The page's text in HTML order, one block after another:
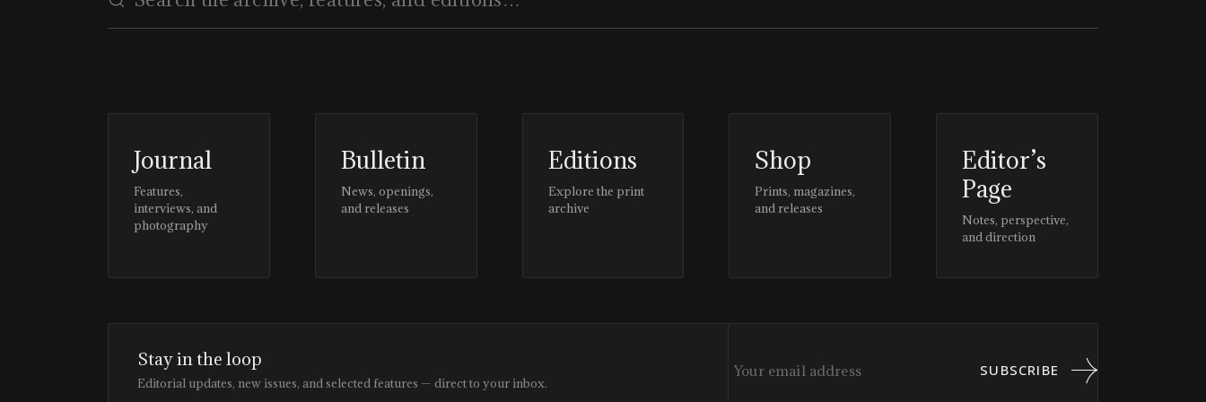
Journal
Features,
interviews, and
photography
Bulletin
News, openings,
and releases
Editions
Explore the print
archive
Shop
Prints, magazines,
and releases
Editor’s
Page
Notes, perspective,
and direction
Stay in the loop
Editorial updates, new issues, and selected features — direct to your inbox.
SUBSCRIBE